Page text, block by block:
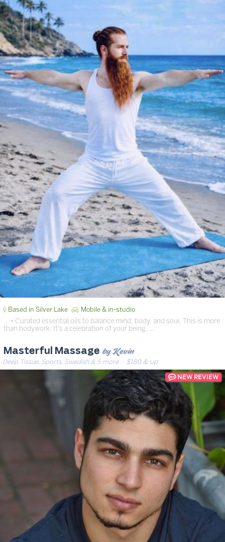
Based in Silver Lake Mobile & in-studio
… • Curated essential oils to balance mind, body, and soul. This is more
than bodywork. It’s a celebration of your being. …
Masterful Massage by Kevin
Deep Tissue, Sports, Swedish & 5 more· $180 & up